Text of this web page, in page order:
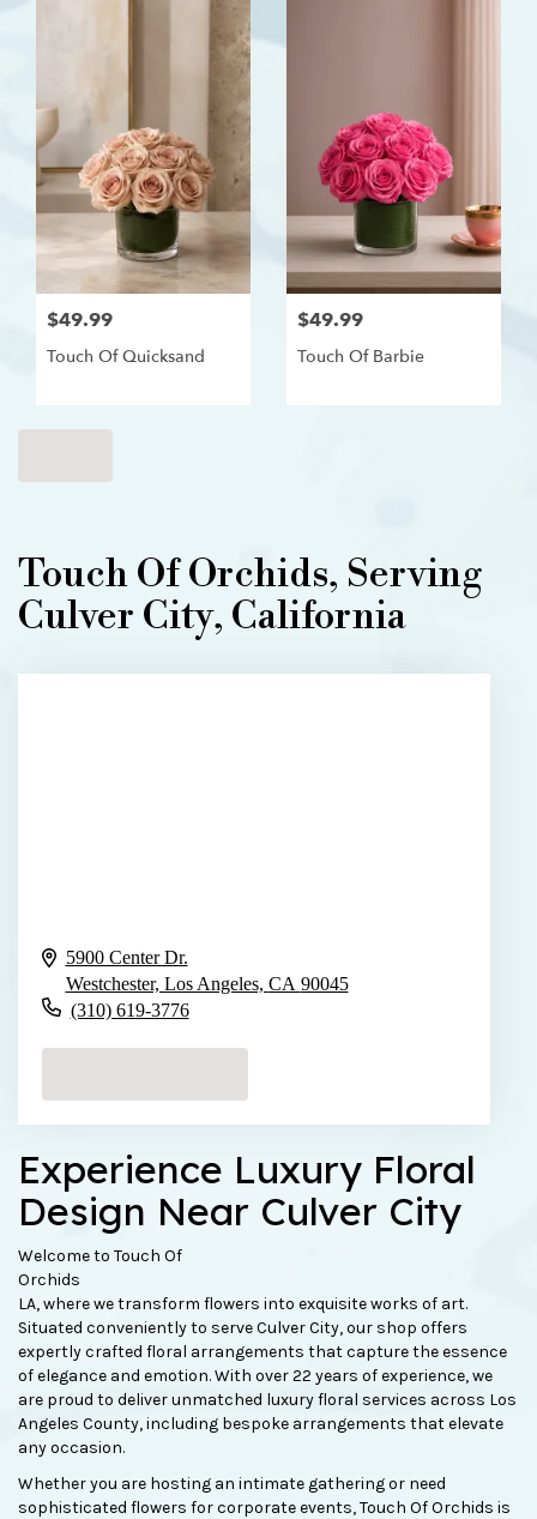
$49.99
Touch Of Quicksand
$49.99
Touch Of Barbie
Touch Of Orchids, Serving
Culver City, California
5900 Center Dr.
Westchester, Los Angeles, CA 90045
(310) 619-3776
Experience Luxury Floral
Design Near Culver City
Welcome to Touch Of
Orchids
LA, where we transform flowers into exquisite works of art.
Situated conveniently to serve Culver City, our shop offers
expertly crafted floral arrangements that capture the essence
of elegance and emotion. With over 22 years of experience, we
are proud to deliver unmatched luxury floral services across Los
Angeles County, including bespoke arrangements that elevate
any occasion.
Whether you are hosting an intimate gathering or need
sophisticated flowers for corporate events, Touch Of Orchids is